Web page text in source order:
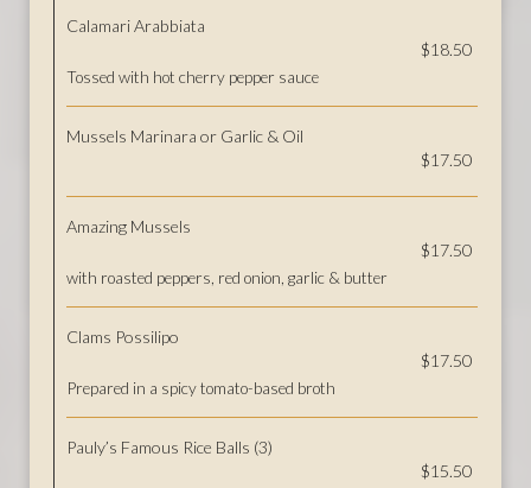
Calamari Arabbiata
$18.50
Tossed with hot cherry pepper sauce
Mussels Marinara or Garlic & Oil
$17.50
Amazing Mussels
$17.50
with roasted peppers, red onion, garlic & butter
Clams Possilipo
$17.50
Prepared in a spicy tomato-based broth
Pauly’s Famous Rice Balls (3)
$15.50